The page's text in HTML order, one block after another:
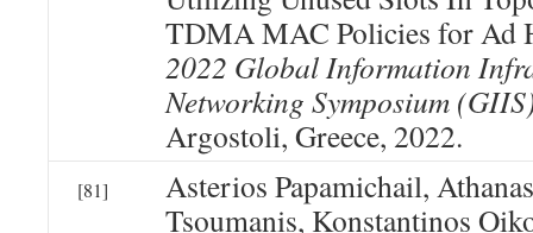
TDMA MAC Policies for Ad
2022 Global Information
Networking Symposium
Argostoli, Greece, 2022.
[81]
Asterios Papamichail,
Tsoumanis, Konstantinos